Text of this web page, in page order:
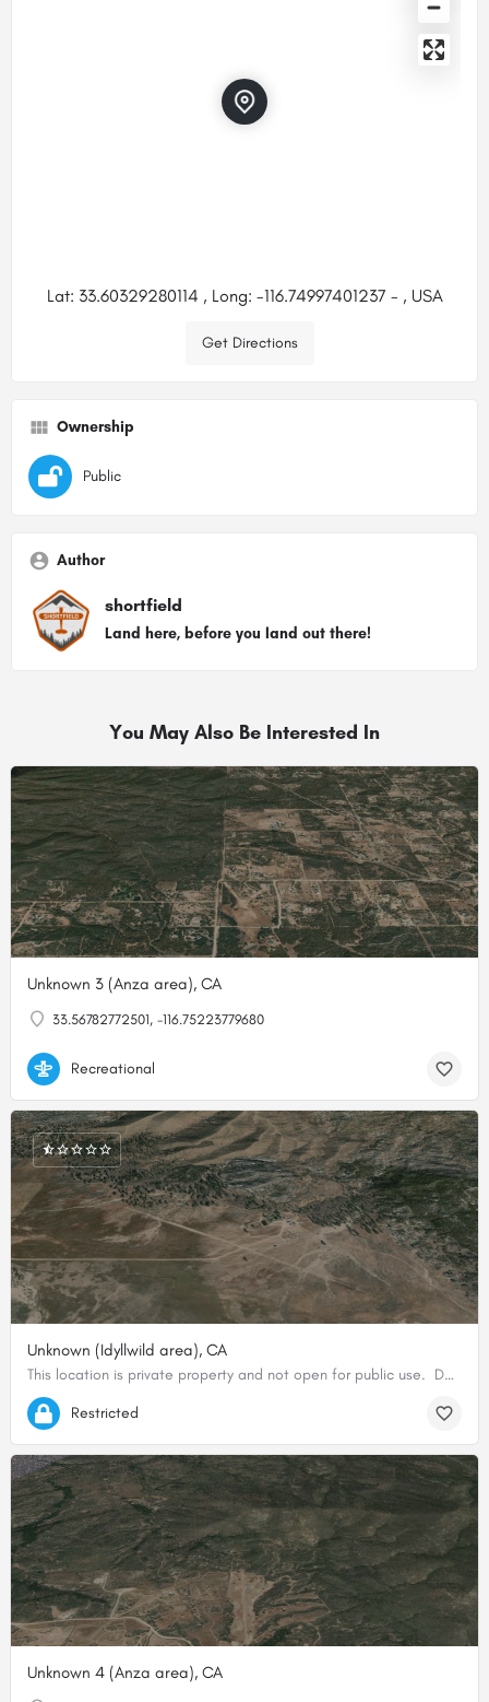
Lat: 33.60329280114 , Long: -116.74997401237 - , USA
Get Directions
Ownership
Public
Author
shortfield
Land here, before you land out there!
You May Also Be Interested In
Unknown 3 (Anza area), CA
33.56782772501, -116.75223779680
Recreational
Unknown (Idyllwild area), CA
This location is private property and not open for public use. Do not land here without prior consent from…
33.66591093962, -116.65508818626
Restricted
Unknown 4 (Anza area), CA